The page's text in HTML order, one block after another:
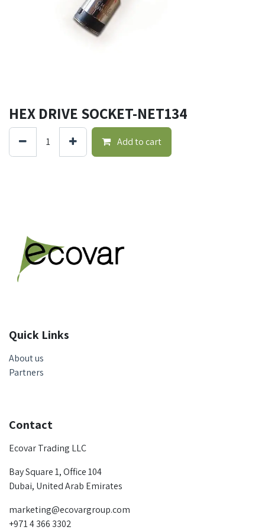
HEX DRIVE SOCKET-NET134
Add to cart
Quick Links
About us
Partners
Contact
Ecovar Trading LLC
Bay Square 1, Office 104
Dubai, United Arab Emirates
marketing@ecovargroup.com
+971 4 366 3302